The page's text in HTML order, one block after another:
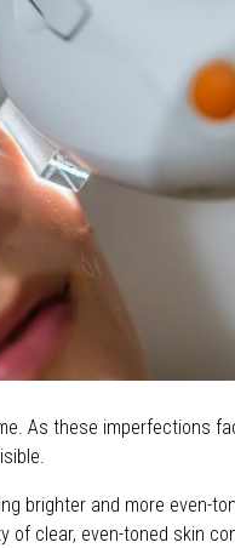
As these imperfections
brighter and more even-
of clear, even-toned skin